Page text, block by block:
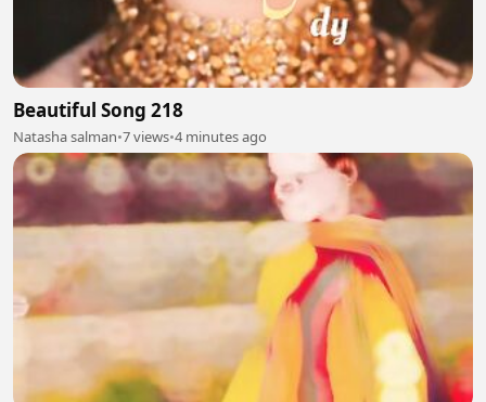
Beautiful Song 218
Natasha salman•7 views•4 minutes ago